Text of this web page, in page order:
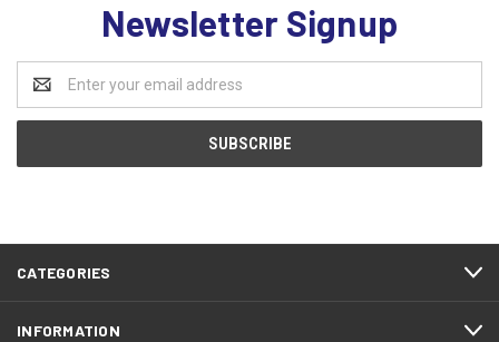
Newsletter Signup
Address
CATEGORIES
INFORMATION